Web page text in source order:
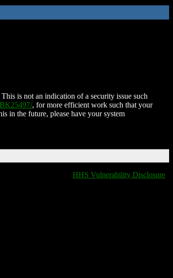
is not an indication of a security issue such
, for more efficient work such that your
in the future, please have your system
HHS Vulnerability Disclosure